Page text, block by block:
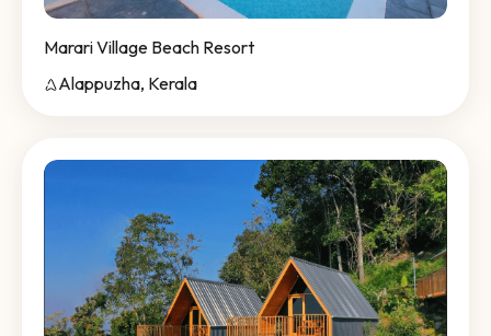
Marari Village Beach Resort
Alappuzha, Kerala